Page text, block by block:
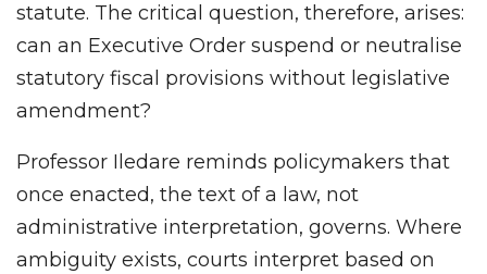
statute. The critical question, therefore, arises:
can an Executive Order suspend or neutralise
statutory fiscal provisions without legislative
amendment?
Professor Iledare reminds policymakers that
once enacted, the text of a law, not
administrative interpretation, governs. Where
ambiguity exists, courts interpret based on